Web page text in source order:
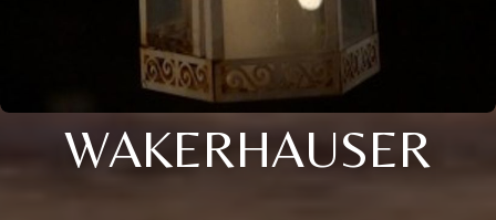
WAKERHAUSER